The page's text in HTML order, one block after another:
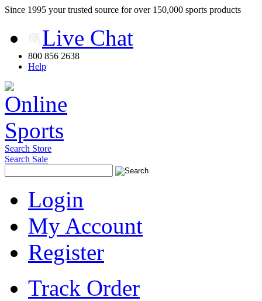
Since 1995 your trusted source for over 150,000 sports products
Live Chat
800 856 2638
Help
Search Store
Search Sale
Login
My Account
Register
Track Order